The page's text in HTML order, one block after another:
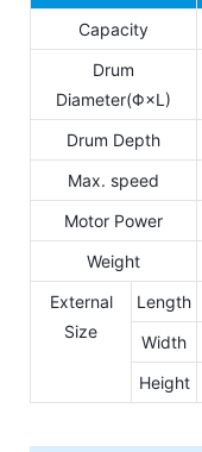
Capacity
Drum
Diameter(Φ×L)
Drum Depth
Max. speed
Motor Power
Weight
External
Size
Length
Width
Height